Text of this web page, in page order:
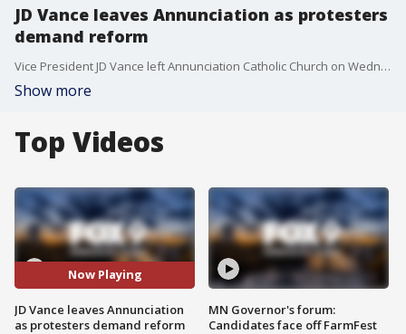
JD Vance leaves Annunciation as protesters
demand reform
Vice President JD Vance left Annunciation Catholic Church on Wednesday afternoon as protesters stood outside demanding gun reform. The vice president was in Minneapolis to pay respects to victims and those impacted by the mass shooting.
Show more
Top Videos
Now Playing
JD Vance leaves Annunciation
as protesters demand reform
MN Governor's forum:
Candidates face off FarmFest